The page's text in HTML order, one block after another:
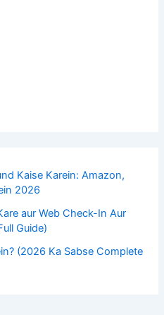
Kaise Karein: Amazon,
2026
aur Web Check-In Aur
Guide)
(2026 Ka Sabse Complete